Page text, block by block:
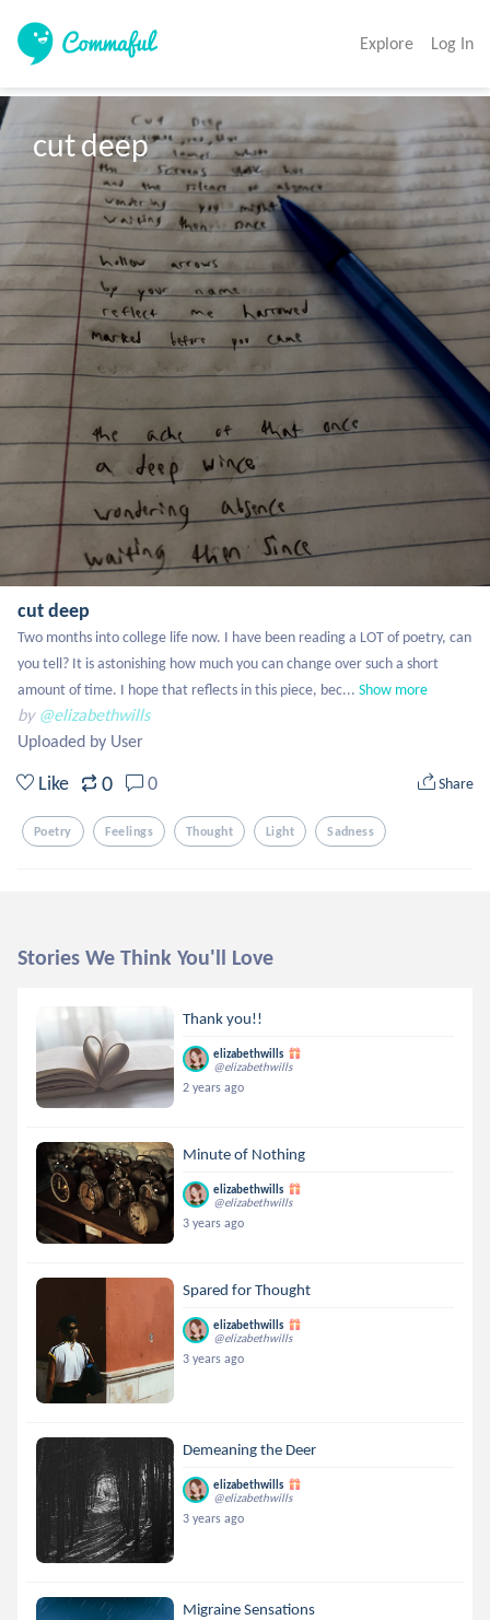
Explore Log In
cut deep
cut deep
Two months into college life now. I have been reading a LOT of poetry, can
you tell? It is astonishing how much you can change over such a short
amount of time. I hope that reflects in this piece, bec... Show more
by @elizabethwills
Uploaded by User
Like 0 0 Share
Poetry Feelings Thought Light Sadness
Stories We Think You'll Love
Thank you!!
elizabethwills
@elizabethwills
2 years ago
Minute of Nothing
elizabethwills
@elizabethwills
3 years ago
Spared for Thought
elizabethwills
@elizabethwills
3 years ago
Demeaning the Deer
elizabethwills
@elizabethwills
3 years ago
Migraine Sensations